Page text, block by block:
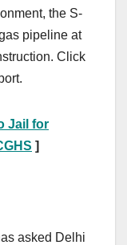
the S-
pipeline at
Click
Jail for
]
asked Delhi